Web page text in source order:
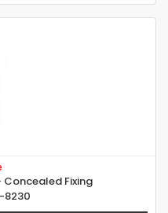
Concealed Fixing
8230